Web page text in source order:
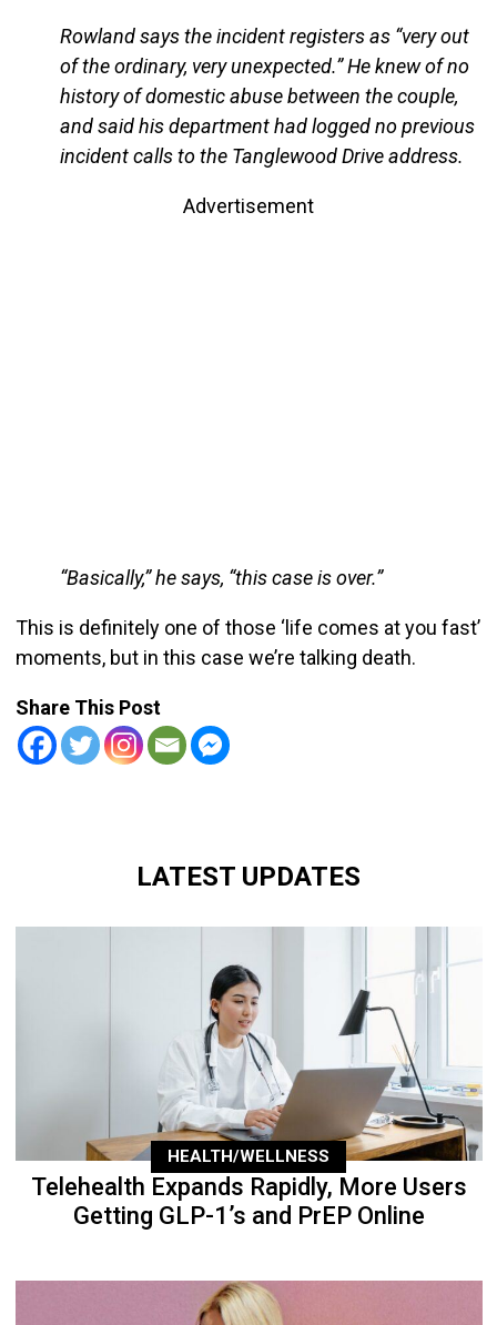
Rowland says the incident registers as “very out
of the ordinary, very unexpected.” He knew of no
history of domestic abuse between the couple,
and said his department had logged no previous
incident calls to the Tanglewood Drive address.
Advertisement
“Basically,” he says, “this case is over.”
This is definitely one of those ‘life comes at you fast’
moments, but in this case we’re talking death.
Share This Post
LATEST UPDATES
HEALTH/WELLNESS
Telehealth Expands Rapidly, More Users
Getting GLP-1’s and PrEP Online